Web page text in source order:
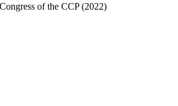
of the CCP (2022)